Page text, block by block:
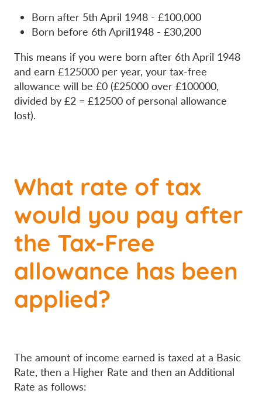
Born after 5th April 1948 - £100,000
Born before 6th April1948 - £30,200
This means if you were born after 6th April 1948
and earn £125000 per year, your tax-free
allowance will be £0 (£25000 over £100000,
divided by £2 = £12500 of personal allowance
lost).
What rate of tax
would you pay after
the Tax-Free
allowance has been
applied?
The amount of income earned is taxed at a Basic
Rate, then a Higher Rate and then an Additional
Rate as follows: